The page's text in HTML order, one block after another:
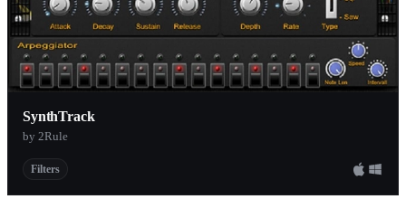
SynthTrack
by 2Rule
Filters